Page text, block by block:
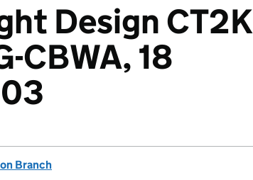
Design CT2K
CBWA, 18
Branch